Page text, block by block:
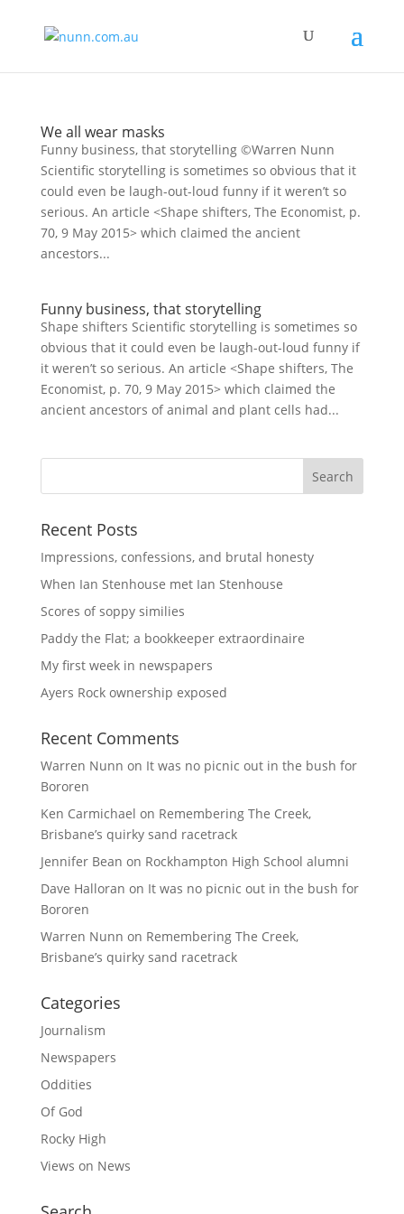
We all wear masks
Funny business, that storytelling ©Warren Nunn
Scientific storytelling is sometimes so obvious that it
could even be laugh-out-loud funny if it weren’t so
serious. An article <Shape shifters, The Economist, p.
70, 9 May 2015> which claimed the ancient
ancestors...
Funny business, that storytelling
Shape shifters Scientific storytelling is sometimes so
obvious that it could even be laugh-out-loud funny if
it weren’t so serious. An article <Shape shifters, The
Economist, p. 70, 9 May 2015> which claimed the
ancient ancestors of animal and plant cells had...
Recent Posts
Impressions, confessions, and brutal honesty
When Ian Stenhouse met Ian Stenhouse
Scores of soppy similies
Paddy the Flat; a bookkeeper extraordinaire
My first week in newspapers
Ayers Rock ownership exposed
Recent Comments
Warren Nunn on It was no picnic out in the bush for
Bororen
Ken Carmichael on Remembering The Creek,
Brisbane’s quirky sand racetrack
Jennifer Bean on Rockhampton High School alumni
Dave Halloran on It was no picnic out in the bush for
Bororen
Warren Nunn on Remembering The Creek,
Brisbane’s quirky sand racetrack
Categories
Journalism
Newspapers
Oddities
Of God
Rocky High
Views on News